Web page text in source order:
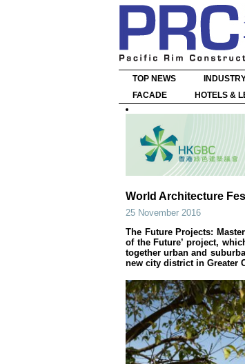
TOP NEWS
FACADE
HOTELS &
World Architecture
25 November 2016
The Future Projects:
of the Future’ project,
together urban and
new city district in Greater